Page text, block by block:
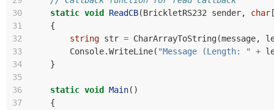
30
static void ReadCB(BrickletRS232 sender, char
31
{
32
string str = CharArrayToString(message,
33
Console.WriteLine( "Message (Length: " +
34
}
35
36
static void Main()
37
{